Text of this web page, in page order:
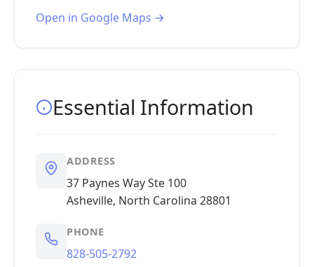
Open in Google Maps →
Essential Information
ADDRESS
37 Paynes Way Ste 100
Asheville, North Carolina 28801
PHONE
828-505-2792